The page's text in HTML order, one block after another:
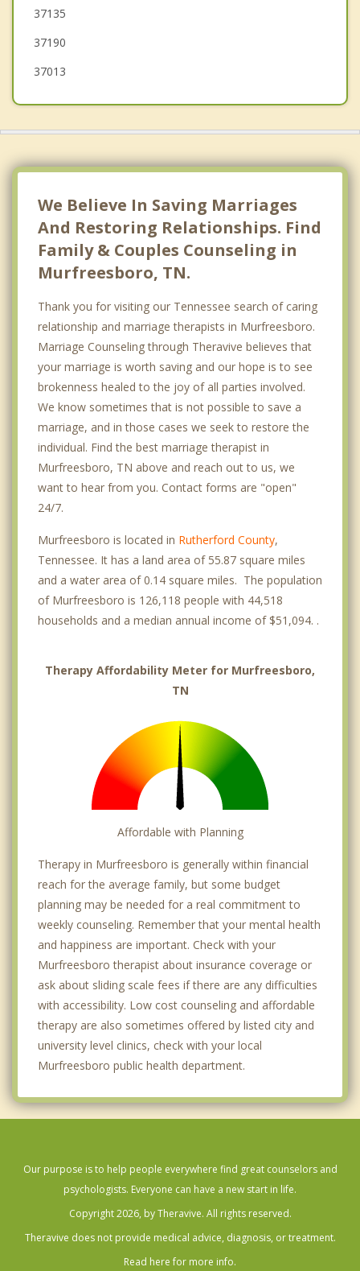
Mount Juliet
Lebanon
37135
37190
37013
We Believe In Saving Marriages
And Restoring Relationships. Find
Family & Couples Counseling in
Murfreesboro, TN.
Thank you for visiting our Tennessee search of caring
relationship and marriage therapists in Murfreesboro.
Marriage Counseling through Theravive believes that
your marriage is worth saving and our hope is to see
brokenness healed to the joy of all parties involved.
We know sometimes that is not possible to save a
marriage, and in those cases we seek to restore the
individual. Find the best marriage therapist in
Murfreesboro, TN above and reach out to us, we
want to hear from you. Contact forms are "open"
24/7.
Murfreesboro is located in Rutherford County,
Tennessee. It has a land area of 55.87 square miles
and a water area of 0.14 square miles. The population
of Murfreesboro is 126,118 people with 44,518
households and a median annual income of $51,094. .
Therapy Affordability Meter for Murfreesboro,
TN
Affordable with Planning
Therapy in Murfreesboro is generally within financial
reach for the average family, but some budget
planning may be needed for a real commitment to
weekly counseling. Remember that your mental health
and happiness are important. Check with your
Murfreesboro therapist about insurance coverage or
ask about sliding scale fees if there are any difficulties
with accessibility. Low cost counseling and affordable
therapy are also sometimes offered by listed city and
university level clinics, check with your local
Murfreesboro public health department.
Our purpose is to help people everywhere find great counselors and
psychologists. Everyone can have a new start in life.
Copyright 2026, by Theravive. All rights reserved.
Theravive does not provide medical advice, diagnosis, or treatment.
Read here for more info.